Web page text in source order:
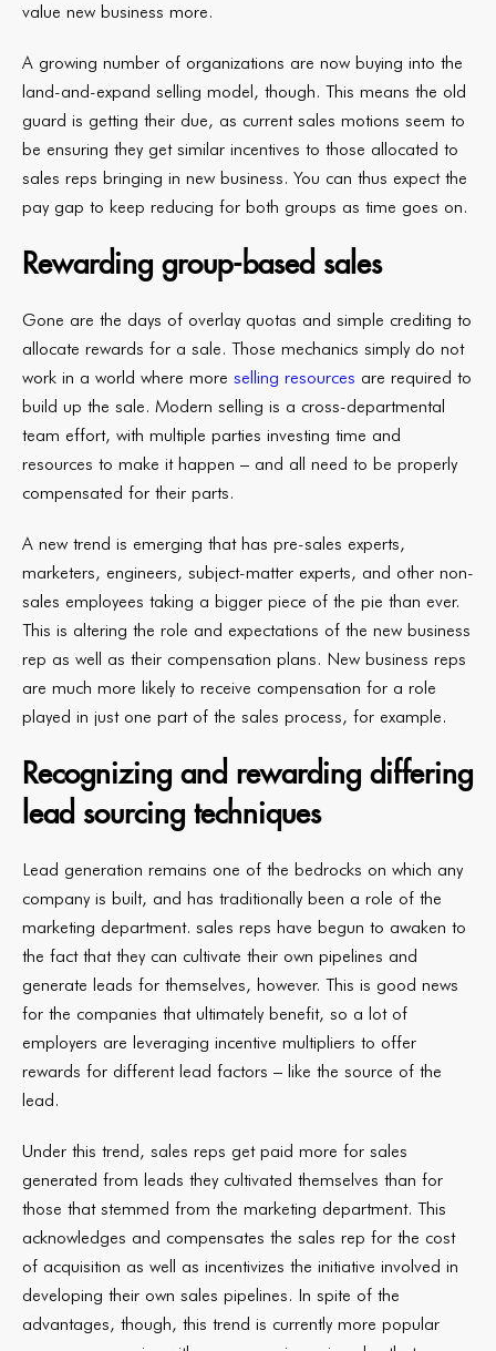
value new business more.
A growing number of organizations are now buying into the
land-and-expand selling model, though. This means the old
guard is getting their due, as current sales motions seem to
be ensuring they get similar incentives to those allocated to
sales reps bringing in new business. You can thus expect the
pay gap to keep reducing for both groups as time goes on.
Rewarding group-based sales
Gone are the days of overlay quotas and simple crediting to
allocate rewards for a sale. Those mechanics simply do not
work in a world where more selling resources are required to
build up the sale. Modern selling is a cross-departmental
team effort, with multiple parties investing time and
resources to make it happen – and all need to be properly
compensated for their parts.
A new trend is emerging that has pre-sales experts,
marketers, engineers, subject-matter experts, and other non-
sales employees taking a bigger piece of the pie than ever.
This is altering the role and expectations of the new business
rep as well as their compensation plans. New business reps
are much more likely to receive compensation for a role
played in just one part of the sales process, for example.
Recognizing and rewarding differing
lead sourcing techniques
Lead generation remains one of the bedrocks on which any
company is built, and has traditionally been a role of the
marketing department. sales reps have begun to awaken to
the fact that they can cultivate their own pipelines and
generate leads for themselves, however. This is good news
for the companies that ultimately benefit, so a lot of
employers are leveraging incentive multipliers to offer
rewards for different lead factors – like the source of the
lead.
Under this trend, sales reps get paid more for sales
generated from leads they cultivated themselves than for
those that stemmed from the marketing department. This
acknowledges and compensates the sales rep for the cost
of acquisition as well as incentivizes the initiative involved in
developing their own sales pipelines. In spite of the
advantages, though, this trend is currently more popular